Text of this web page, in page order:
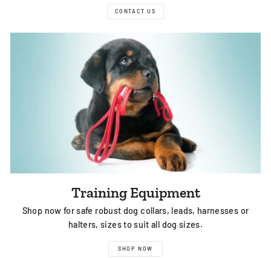
CONTACT US
Training Equipment
Shop now for safe robust dog collars, leads, harnesses or
halters, sizes to suit all dog sizes.
SHOP NOW